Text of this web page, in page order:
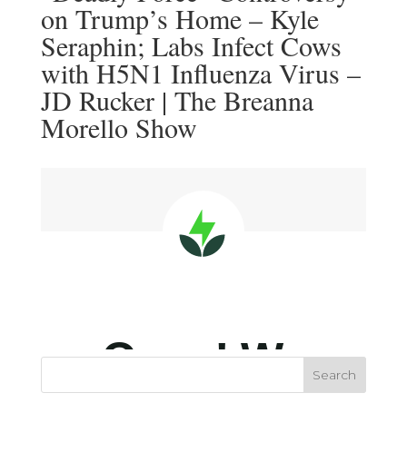
on Trump’s Home – Kyle
Seraphin; Labs Infect Cows
with H5N1 Influenza Virus –
JD Rucker | The Breanna
Morello Show